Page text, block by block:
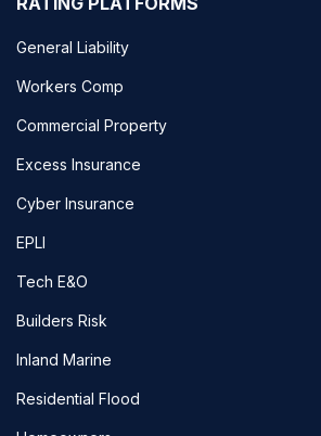
General Liability
Workers Comp
Commercial Property
Excess Insurance
Cyber Insurance
EPLI
Tech E&O
Builders Risk
Inland Marine
Residential Flood